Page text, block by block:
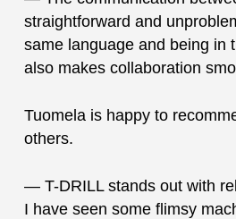
straightforward and
same language and being in
also makes collaboration
Tuomela is happy to
others.
— T-DRILL stands out with
I have seen some flimsy